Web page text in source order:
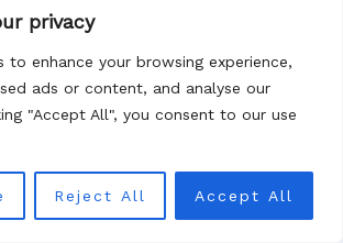
privacy
to enhance your browsing experience,
ads or content, and analyse our
"Accept All", you consent to our use
Reject All Accept All